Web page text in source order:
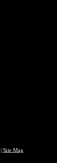
| Site Map